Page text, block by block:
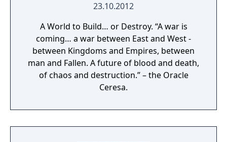
23.10.2012
A World to Build… or Destroy. “A war is
coming… a war between East and West -
between Kingdoms and Empires, between
man and Fallen. A future of blood and death,
of chaos and destruction.” – the Oracle
Ceresa.